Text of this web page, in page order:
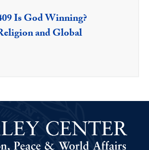
Is God Winning?
and Global